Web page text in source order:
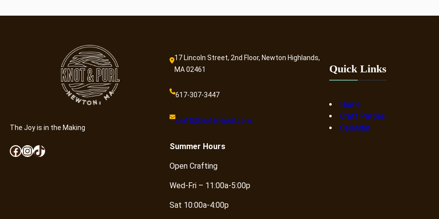
The Joy is in the Making
Facebook InstagramTikTok
17 Lincoln Street, 2nd Floor, Newton Highlands,
MA 02461
617-307-3447
craft@knotandpurl.com
Summer Hours
Open Crafting
Wed-Fri – 11:00a-5:00p
Sat 10:00a-4:00p
Quick Links
Home
Craft Parties
Calendar